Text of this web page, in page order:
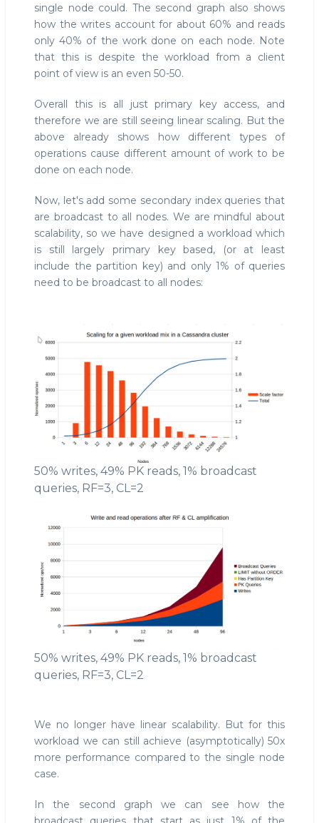
single node could. The second graph also shows
how the writes account for about 60% and reads
only 40% of the work done on each node. Note
that this is despite the workload from a client
point of view is an even 50-50.
Overall this is all just primary key access, and
therefore we are still seeing linear scaling. But the
above already shows how different types of
operations cause different amount of work to be
done on each node.
Now, let's add some secondary index queries that
are broadcast to all nodes. We are mindful about
scalability, so we have designed a workload which
is still largely primary key based, (or at least
include the partition key) and only 1% of queries
need to be broadcast to all nodes:
50% writes, 49% PK reads, 1% broadcast
queries, RF=3, CL=2
50% writes, 49% PK reads, 1% broadcast
queries, RF=3, CL=2
We no longer have linear scalability. But for this
workload we can still achieve (asymptotically) 50x
more performance compared to the single node
case.
In the second graph we can see how the